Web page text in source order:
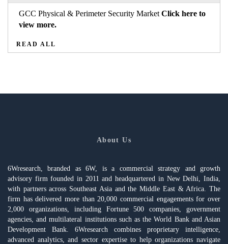
GCC Physical & Perimeter Security Market Click here to
view more.
READ ALL
About Us
6Wresearch, branded as 6W, is a commercial strategy and growth
advisory firm founded in 2011 and headquartered in New Delhi, India,
with partners across Southeast Asia and the Middle East & Africa. The
firm has delivered more than 20,000 commercial engagements for over
2,000 organizations, including Fortune 500 companies, government
agencies, and multilateral institutions such as the World Bank and Asian
Development Bank. 6Wresearch combines proprietary intelligence,
advanced analytics, and sector expertise to help organizations navigate